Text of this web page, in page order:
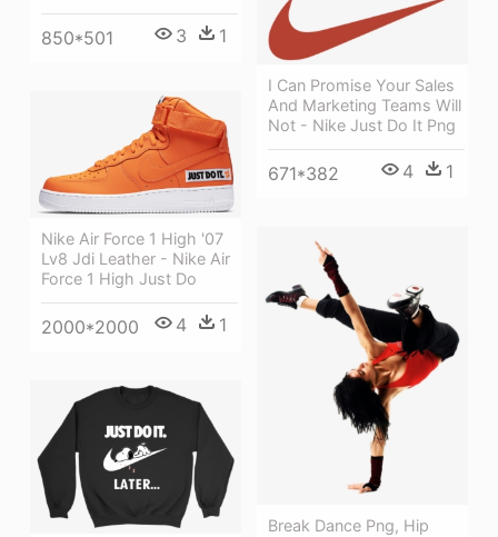
850*501 3 1
I Can Promise Your Sales
And Marketing Teams Will
Not - Nike Just Do It Png
671*382 4 1
Nike Air Force 1 High '07
Lv8 Jdi Leather - Nike Air
Force 1 High Just Do
2000*2000 4 1
Break Dance Png, Hip